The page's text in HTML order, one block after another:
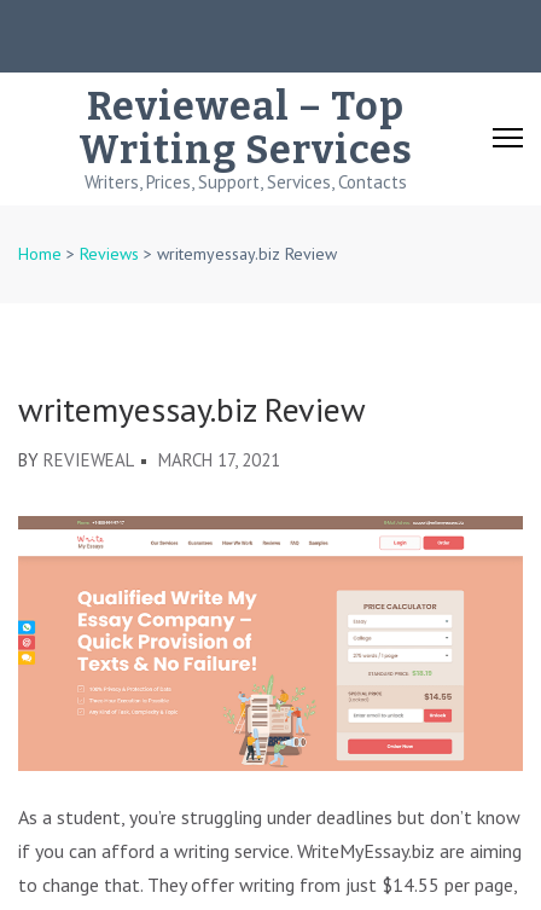
Revieweal – Top
Writing Services
Writers, Prices, Support, Services, Contacts
Home > Reviews > writemyessay.biz Review
writemyessay.biz Review
BY REVIEWEAL MARCH 17, 2021
As a student, you’re struggling under deadlines but don’t know
if you can afford a writing service. WriteMyEssay.biz are aiming
to change that. They offer writing from just $14.55 per page,